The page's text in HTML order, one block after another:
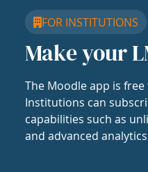
FOR INSTITUTIONS
Make your
The Moodle app is
Institutions can
capabilities such as
and advanced